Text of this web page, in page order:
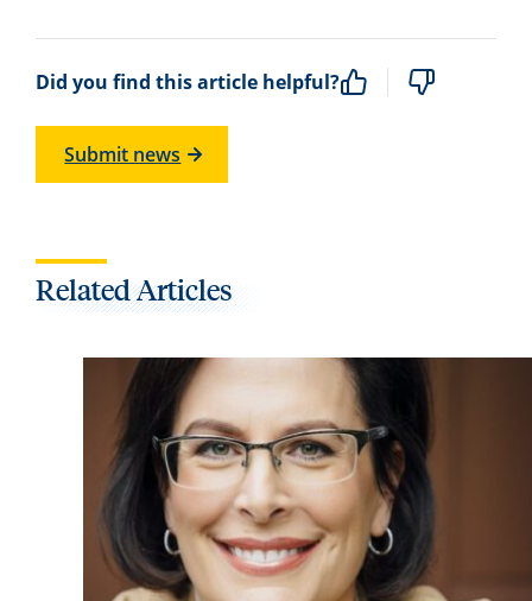
Did you find this article helpful?
Submit news
Related Articles